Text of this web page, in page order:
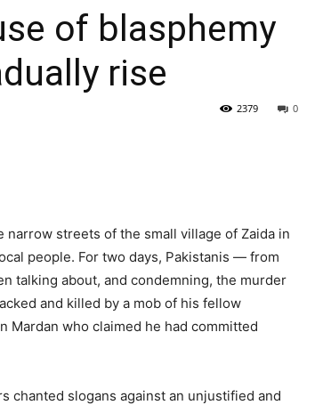
of blasphemy
rise
0
2379
narrow streets of the small village of Zaida in
people. For two days, Pakistanis — from
talking about, and condemning, the murder
and killed by a mob of his fellow
Mardan who claimed he had committed
chanted slogans against an unjustified and